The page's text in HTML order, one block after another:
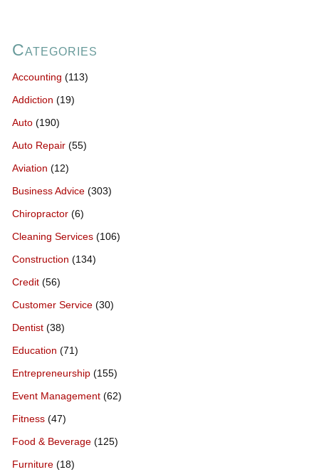
Categories
Accounting (113)
Addiction (19)
Auto (190)
Auto Repair (55)
Aviation (12)
Business Advice (303)
Chiropractor (6)
Cleaning Services (106)
Construction (134)
Credit (56)
Customer Service (30)
Dentist (38)
Education (71)
Entrepreneurship (155)
Event Management (62)
Fitness (47)
Food & Beverage (125)
Furniture (18)